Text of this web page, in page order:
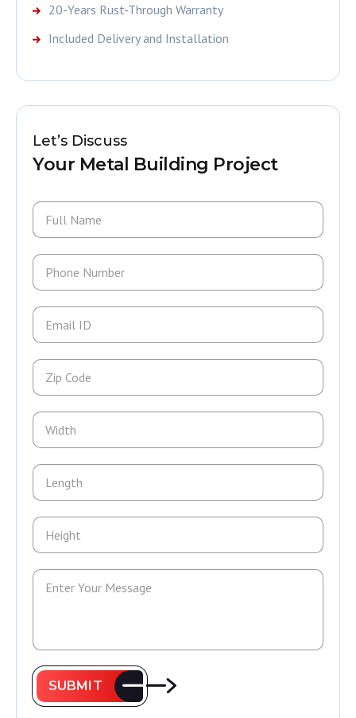
20-Years Rust-Through Warranty
Included Delivery and Installation
Let’s Discuss
Your Metal Building Project
SUBMIT